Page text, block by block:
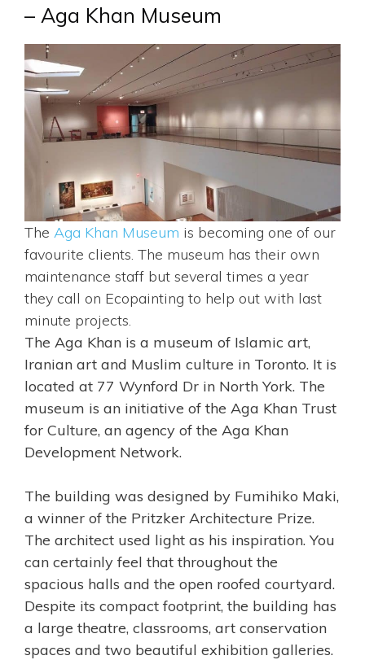
– Aga Khan Museum
The Aga Khan Museum is becoming one of our
favourite clients. The museum has their own
maintenance staff but several times a year
they call on Ecopainting to help out with last
minute projects.
The Aga Khan is a museum of Islamic art,
Iranian art and Muslim culture in Toronto. It is
located at 77 Wynford Dr in North York. The
museum is an initiative of the Aga Khan Trust
for Culture, an agency of the Aga Khan
Development Network.
The building was designed by Fumihiko Maki,
a winner of the Pritzker Architecture Prize.
The architect used light as his inspiration. You
can certainly feel that throughout the
spacious halls and the open roofed courtyard.
Despite its compact footprint, the building has
a large theatre, classrooms, art conservation
spaces and two beautiful exhibition galleries.